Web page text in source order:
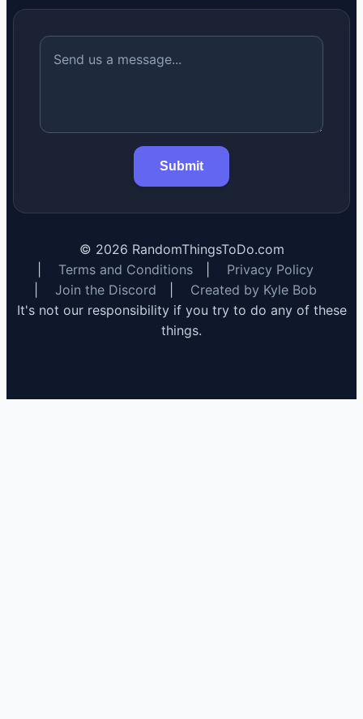
Submit
© 2026 RandomThingsToDo.com
Terms and Conditions
Privacy Policy
Join the Discord
Created by Kyle Bob
It's not our responsibility if you try to do any of these
things.